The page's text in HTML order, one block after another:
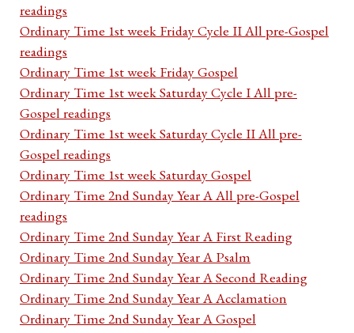
readings
Ordinary Time 1st week Friday Cycle II All pre-Gospel
readings
Ordinary Time 1st week Friday Gospel
Ordinary Time 1st week Saturday Cycle I All pre-
Gospel readings
Ordinary Time 1st week Saturday Cycle II All pre-
Gospel readings
Ordinary Time 1st week Saturday Gospel
Ordinary Time 2nd Sunday Year A All pre-Gospel
readings
Ordinary Time 2nd Sunday Year A First Reading
Ordinary Time 2nd Sunday Year A Psalm
Ordinary Time 2nd Sunday Year A Second Reading
Ordinary Time 2nd Sunday Year A Acclamation
Ordinary Time 2nd Sunday Year A Gospel